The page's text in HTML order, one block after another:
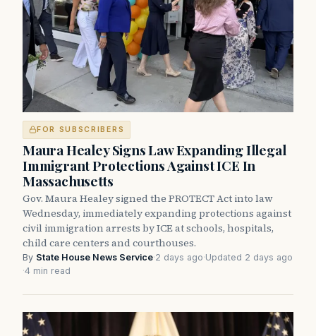
FOR SUBSCRIBERS
Maura Healey Signs Law Expanding Illegal
Immigrant Protections Against ICE In
Massachusetts
Gov. Maura Healey signed the PROTECT Act into law
Wednesday, immediately expanding protections against
civil immigration arrests by ICE at schools, hospitals,
child care centers and courthouses.
By State House News Service·2 days ago·Updated 2 days ago
·4 min read